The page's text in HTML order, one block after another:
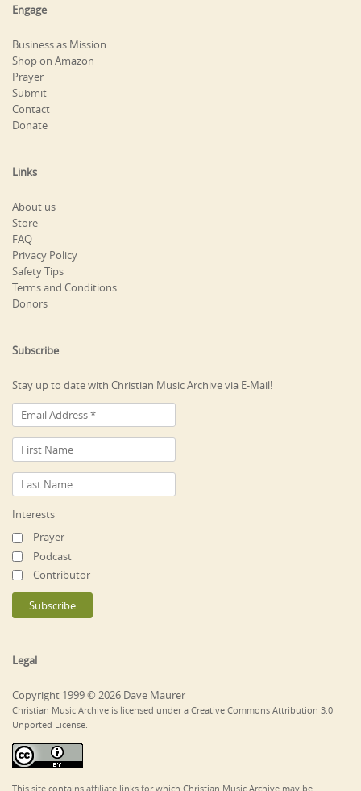
Engage
Business as Mission
Shop on Amazon
Prayer
Submit
Contact
Donate
Links
About us
Store
FAQ
Privacy Policy
Safety Tips
Terms and Conditions
Donors
Subscribe
Stay up to date with Christian Music Archive via E-Mail!
Interests
Prayer
Podcast
Contributor
Legal
Copyright 1999 © 2026 Dave Maurer
Christian Music Archive is licensed under a Creative Commons Attribution 3.0
Unported License.
This site contains affiliate links for which Christian Music Archive may be